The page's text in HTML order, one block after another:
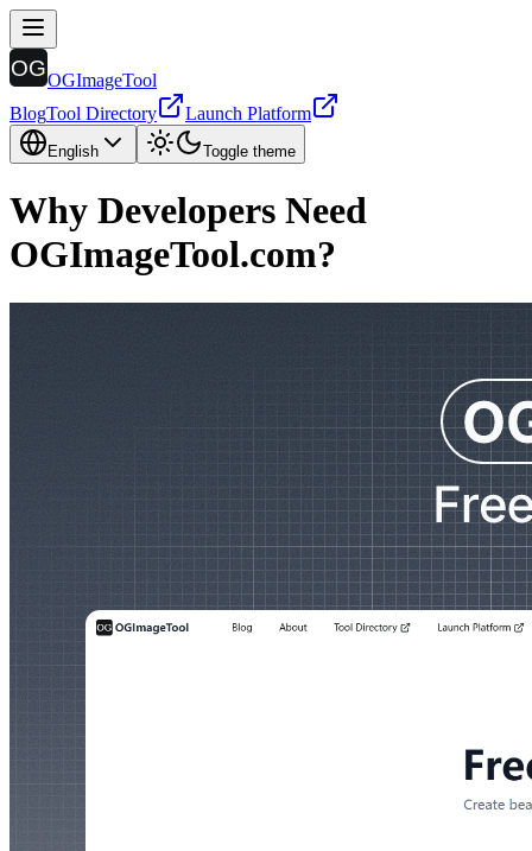
OGImageTool
BlogTool Directory Launch Platform
English Toggle theme
Why Developers Need
OGImageTool.com?